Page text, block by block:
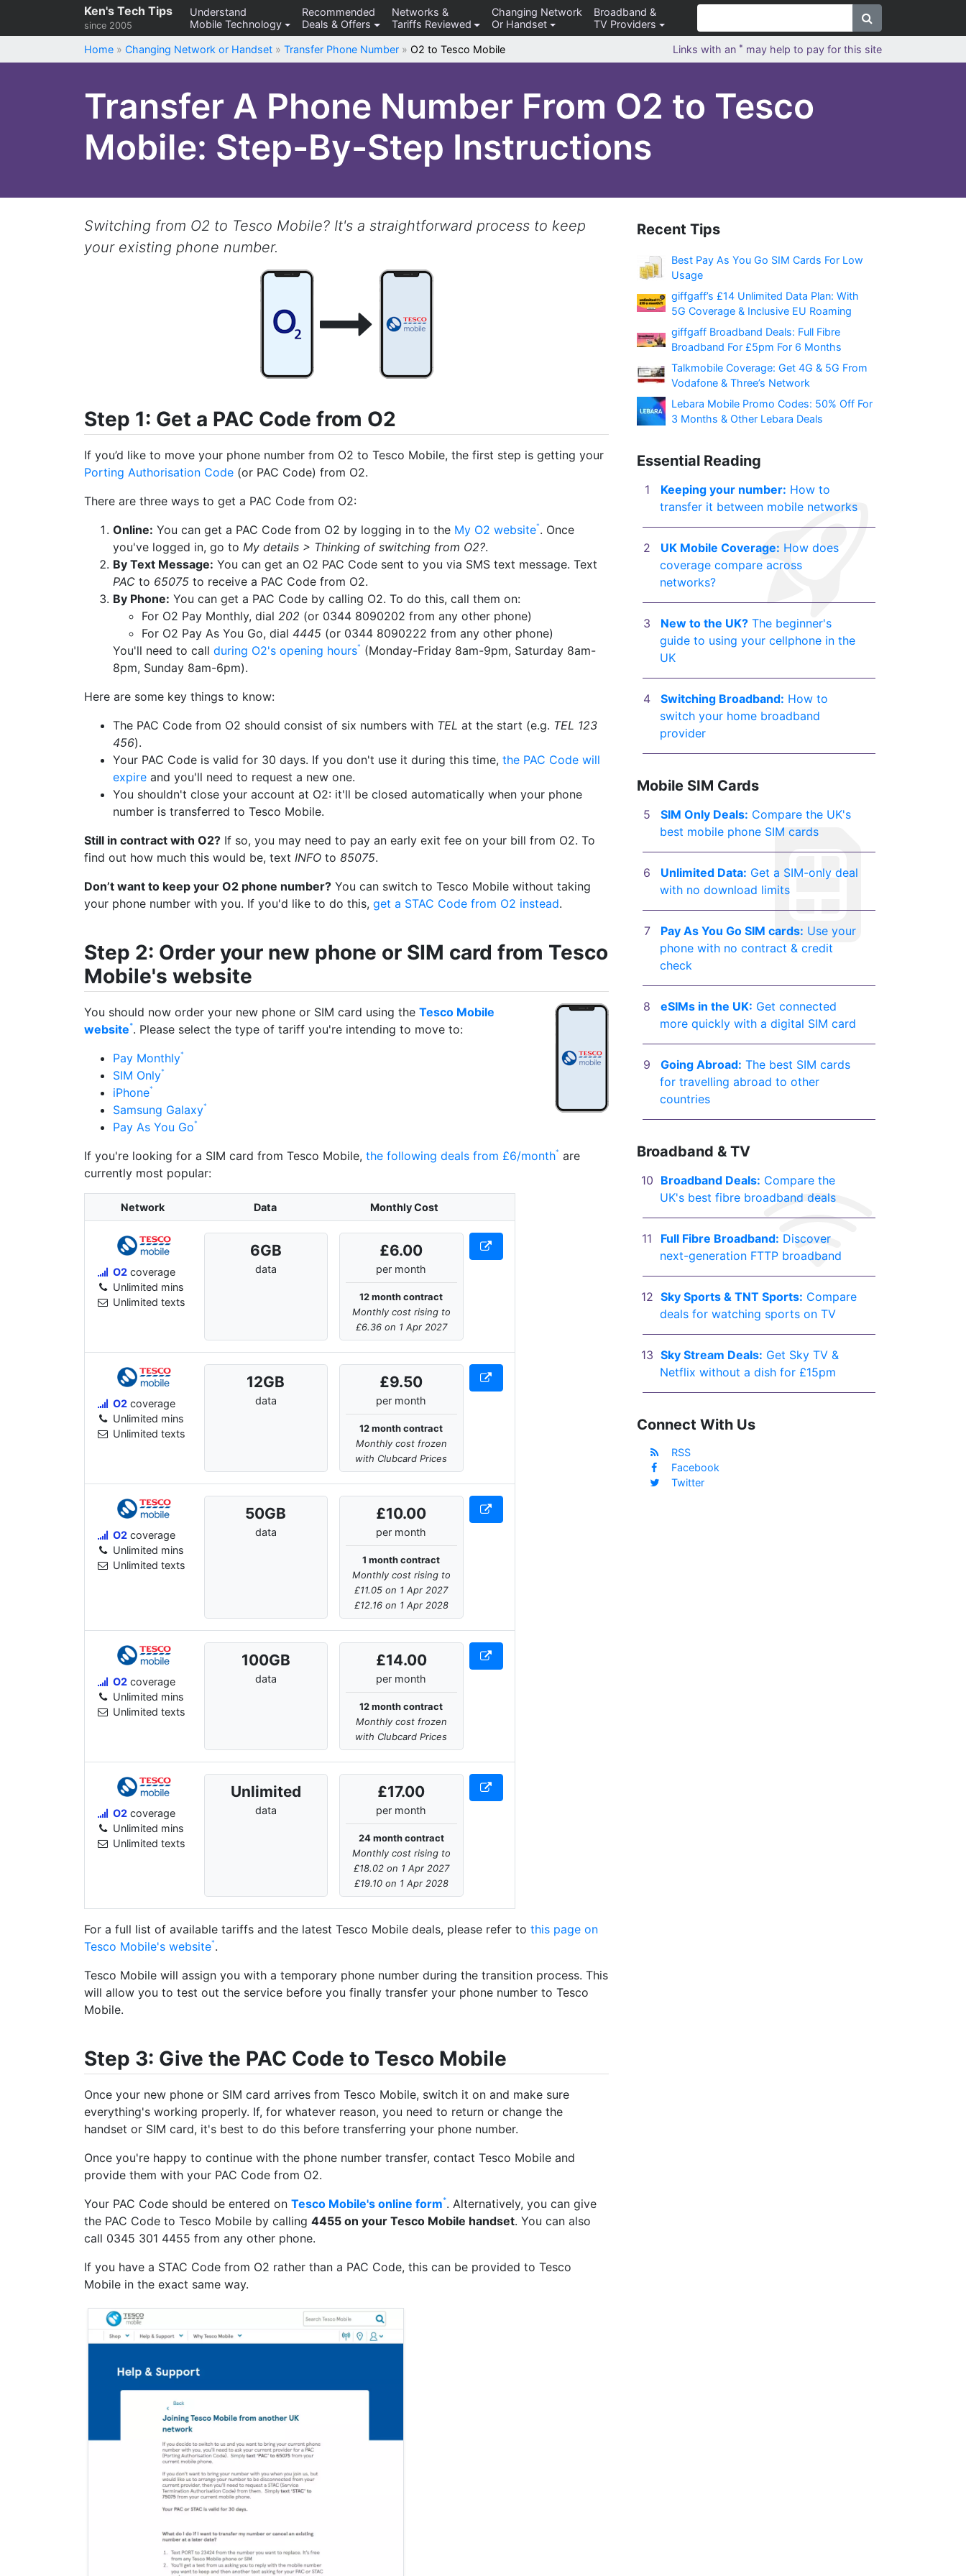
Ken's Tech Tips
since 2005
Understand
Mobile Technology
Recommended
Deals & Offers
Networks &
Tariffs Reviewed
Changing Network
Or Handset
Broadband &
TV Providers
Home » Changing Network or Handset » Transfer Phone Number » O2 to Tesco Mobile Links with an * may help to pay for this site
Transfer A Phone Number From O2 to Tesco
Mobile: Step-By-Step Instructions
Switching from O2 to Tesco Mobile? It's a straightforward process to keep
your existing phone number.
Step 1: Get a PAC Code from O2
If you’d like to move your phone number from O2 to Tesco Mobile, the first step is getting your
Porting Authorisation Code (or PAC Code) from O2.
There are three ways to get a PAC Code from O2:
Online: You can get a PAC Code from O2 by logging in to the My O2 website . Once
you've logged in, go to My details > Thinking of switching from O2?.
By Text Message: You can get an O2 PAC Code sent to you via SMS text message. Text
PAC to 65075 to receive a PAC Code from O2.
By Phone: You can get a PAC Code by calling O2. To do this, call them on:
For O2 Pay Monthly, dial 202 (or 0344 8090202 from any other phone)
For O2 Pay As You Go, dial 4445 (or 0344 8090222 from any other phone)
You'll need to call during O2's opening hours (Monday-Friday 8am-9pm, Saturday 8am-
8pm, Sunday 8am-6pm).
Here are some key things to know:
The PAC Code from O2 should consist of six numbers with TEL at the start (e.g. TEL 123
456).
Your PAC Code is valid for 30 days. If you don't use it during this time, the PAC Code will
expire and you'll need to request a new one.
You shouldn't close your account at O2: it'll be closed automatically when your phone
number is transferred to Tesco Mobile.
Still in contract with O2? If so, you may need to pay an early exit fee on your bill from O2. To
find out how much this would be, text INFO to 85075.
Don’t want to keep your O2 phone number? You can switch to Tesco Mobile without taking
your phone number with you. If you'd like to do this, get a STAC Code from O2 instead.
Step 2: Order your new phone or SIM card from Tesco
Mobile's website
You should now order your new phone or SIM card using the Tesco Mobile
website . Please select the type of tariff you're intending to move to:
Pay Monthly
SIM Only
iPhone
Samsung Galaxy
Pay As You Go
If you're looking for a SIM card from Tesco Mobile, the following deals from £6/month are
currently most popular:
Network Data Monthly Cost
O2coverage
Unlimited mins
Unlimited texts
6GB
data
£6.00
per month
12 month contract
Monthly cost rising to
£6.36 on 1 Apr 2027
O2coverage
Unlimited mins
Unlimited texts
12GB
data
£9.50
per month
12 month contract
Monthly cost frozen
with Clubcard Prices
O2coverage
Unlimited mins
Unlimited texts
50GB
data
£10.00
per month
1 month contract
Monthly cost rising to
£11.05 on 1 Apr 2027
£12.16 on 1 Apr 2028
O2coverage
Unlimited mins
Unlimited texts
100GB
data
£14.00
per month
12 month contract
Monthly cost frozen
with Clubcard Prices
O2coverage
Unlimited mins
Unlimited texts
Unlimited
data
£17.00
per month
24 month contract
Monthly cost rising to
£18.02 on 1 Apr 2027
£19.10 on 1 Apr 2028
For a full list of available tariffs and the latest Tesco Mobile deals, please refer to this page on
Tesco Mobile's website .
Tesco Mobile will assign you with a temporary phone number during the transition process. This
will allow you to test out the service before you finally transfer your phone number to Tesco
Mobile.
Step 3: Give the PAC Code to Tesco Mobile
Once your new phone or SIM card arrives from Tesco Mobile, switch it on and make sure
everything's working properly. If, for whatever reason, you need to return or change the
handset or SIM card, it's best to do this before transferring your phone number.
Once you're happy to continue with the phone number transfer, contact Tesco Mobile and
provide them with your PAC Code from O2.
Your PAC Code should be entered on Tesco Mobile's online form . Alternatively, you can give
the PAC Code to Tesco Mobile by calling 4455 on your Tesco Mobile handset. You can also
call 0345 301 4455 from any other phone.
If you have a STAC Code from O2 rather than a PAC Code, this can be provided to Tesco
Mobile in the exact same way.
Recent Tips
Best Pay As You Go SIM Cards For Low
Usage
giffgaff’s £14 Unlimited Data Plan: With
5G Coverage & Inclusive EU Roaming
giffgaff Broadband Deals: Full Fibre
Broadband For £5pm For 6 Months
Talkmobile Coverage: Get 4G & 5G From
Vodafone & Three’s Network
Lebara Mobile Promo Codes: 50% Off For
3 Months & Other Lebara Deals
Essential Reading
Keeping your number: How to
transfer it between mobile networks
UK Mobile Coverage: How does
coverage compare across
networks?
New to the UK? The beginner's
guide to using your cellphone in the
UK
Switching Broadband: How to
switch your home broadband
provider
Mobile SIM Cards
SIM Only Deals: Compare the UK's
best mobile phone SIM cards
Unlimited Data: Get a SIM-only deal
with no download limits
Pay As You Go SIM cards: Use your
phone with no contract & credit
check
eSIMs in the UK: Get connected
more quickly with a digital SIM card
Going Abroad: The best SIM cards
for travelling abroad to other
countries
Broadband & TV
Broadband Deals: Compare the
UK's best fibre broadband deals
Full Fibre Broadband: Discover
next-generation FTTP broadband
Sky Sports & TNT Sports: Compare
deals for watching sports on TV
Sky Stream Deals: Get Sky TV &
Netflix without a dish for £15pm
Connect With Us
RSS
Facebook
Twitter